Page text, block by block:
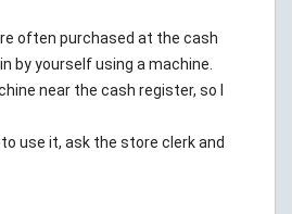
often purchased at the cash
by yourself using a machine.
near the cash register, so I
use it, ask the store clerk and